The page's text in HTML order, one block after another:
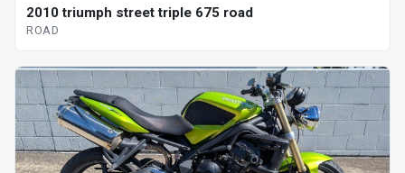
2010 triumph street triple 675 road
ROAD